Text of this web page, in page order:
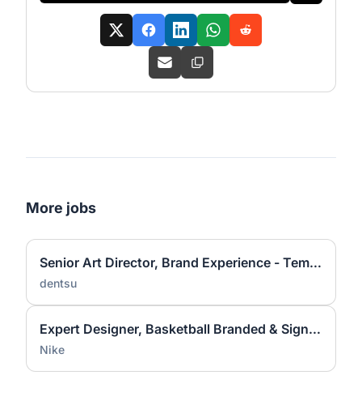
More jobs
Senior Art Director, Brand Experience - Temporary
dentsu
Expert Designer, Basketball Branded & Signature Apparel Graphic Design
Nike